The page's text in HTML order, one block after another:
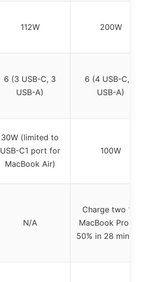
112W 200W
6 (3 USB-C, 3
USB-A)
6 (4 USB-C, 2
USB-A)
30W (limited to
USB-C1 port for
MacBook Air)
100W
N/A
Charge two 14″
MacBook Pros to
50% in 28